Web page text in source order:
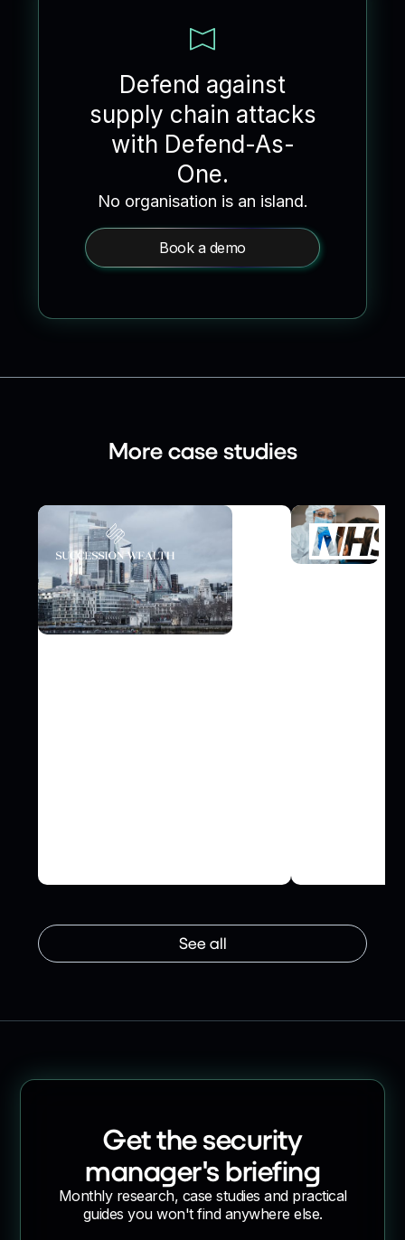
Defend against
supply chain attacks
with Defend-As-
One.
No organisation is an island.
Book a demo
More case studies
See all
Get the security
manager's briefing
Monthly research, case studies and practical
guides you won't find anywhere else.